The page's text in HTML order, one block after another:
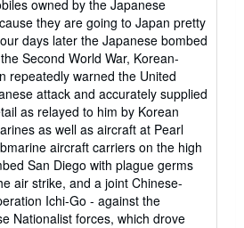
owned by the Japanese
they are going to Japan pretty
days later the Japanese bombed
Second World War, Korean-
repeatedly warned the United
attack and accurately supplied
as relayed to him by Korean
as well as aircraft at Pearl
aircraft carriers on the high
San Diego with plague germs
air strike, and a joint Chinese-
Ichi-Go - against the
Nationalist forces, which drove